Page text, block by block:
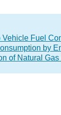
Fuel
by
of Natural Gas